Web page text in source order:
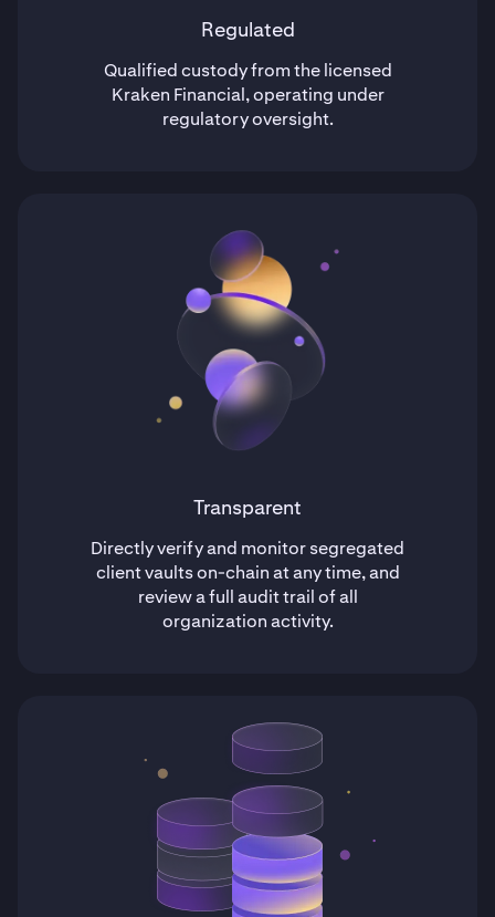
Regulated
Qualified custody from the licensed
Kraken Financial, operating under
regulatory oversight.
Transparent
Directly verify and monitor segregated
client vaults on-chain at any time, and
review a full audit trail of all
organization activity.